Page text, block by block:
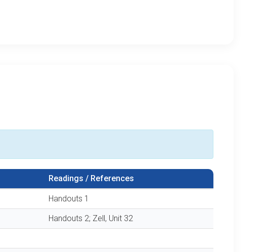
Readings / References
Handouts 1
Handouts 2; Zell, Unit 32